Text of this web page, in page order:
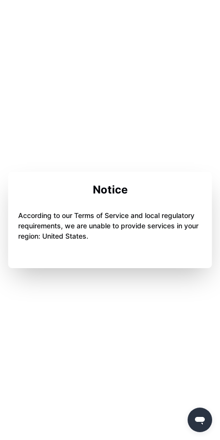
Notice
According to our Terms of Service and local regulatory
requirements, we are unable to provide services in your
region: United States.